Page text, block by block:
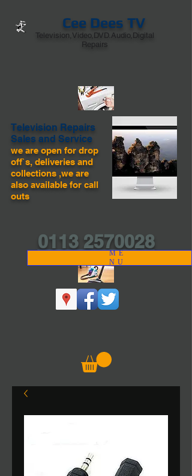
Cee Dees TV
Television,Video,DVD.Audio,Digital
Repairs
Television Repairs
Sales and Service
we are open for drop
off`s, deliveries and
collections ,we are
also available for call
outs
0113 2570028
ME
NU